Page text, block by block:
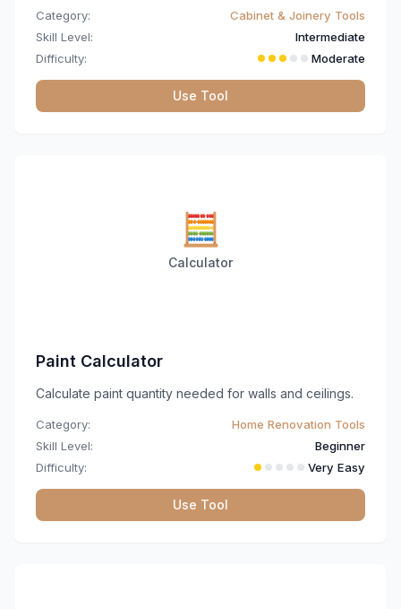
Category:
Cabinet & Joinery Tools
Skill Level:
Intermediate
Difficulty:
Moderate
Use Tool
🧮
Calculator
Paint Calculator
Calculate paint quantity needed for walls and ceilings.
Category:
Home Renovation Tools
Skill Level:
Beginner
Difficulty:
Very Easy
Use Tool